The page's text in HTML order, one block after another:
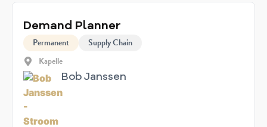
Demand Planner
Permanent
Supply Chain
Kapelle
Bob Janssen